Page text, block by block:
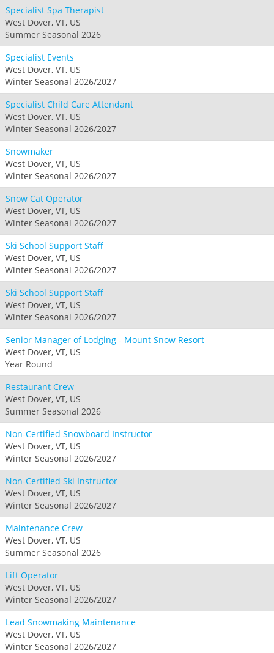
Specialist Spa Therapist
West Dover, VT, US
Summer Seasonal 2026
Specialist Events
West Dover, VT, US
Winter Seasonal 2026/2027
Specialist Child Care Attendant
West Dover, VT, US
Winter Seasonal 2026/2027
Snowmaker
West Dover, VT, US
Winter Seasonal 2026/2027
Snow Cat Operator
West Dover, VT, US
Winter Seasonal 2026/2027
Ski School Support Staff
West Dover, VT, US
Winter Seasonal 2026/2027
Ski School Support Staff
West Dover, VT, US
Winter Seasonal 2026/2027
Senior Manager of Lodging - Mount Snow Resort
West Dover, VT, US
Year Round
Restaurant Crew
West Dover, VT, US
Summer Seasonal 2026
Non-Certified Snowboard Instructor
West Dover, VT, US
Winter Seasonal 2026/2027
Non-Certified Ski Instructor
West Dover, VT, US
Winter Seasonal 2026/2027
Maintenance Crew
West Dover, VT, US
Summer Seasonal 2026
Lift Operator
West Dover, VT, US
Winter Seasonal 2026/2027
Lead Snowmaking Maintenance
West Dover, VT, US
Winter Seasonal 2026/2027